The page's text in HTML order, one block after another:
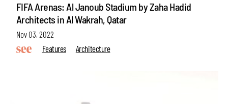
FIFA Arenas: Al Janoub Stadium by Zaha Hadid
Architects in Al Wakrah, Qatar
Nov 03, 2022
Features
Architecture